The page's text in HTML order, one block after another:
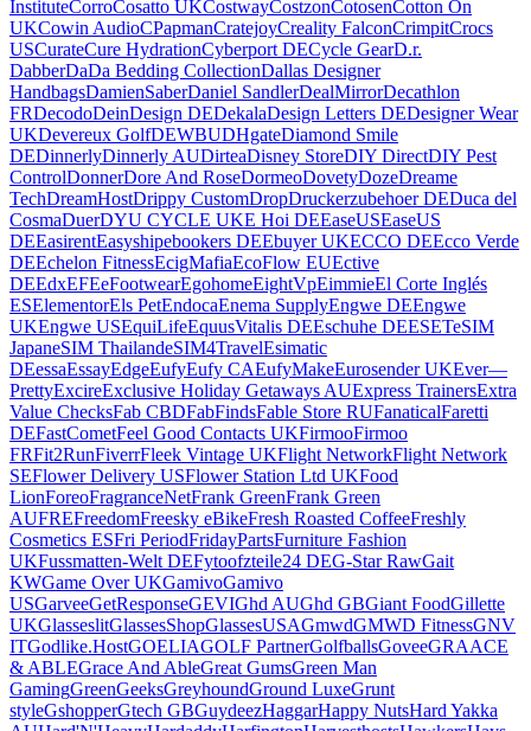
InstituteCorroCosatto UKCostwayCostzonCotosenCotton On
UKCowin AudioCPapmanCratejoyCreality FalconCrimpitCrocs
USCurateCure HydrationCyberport DECycle GearD.r.
DabberDaDa Bedding CollectionDallas Designer
HandbagsDamienSaberDaniel SandlerDealMirrorDecathlon
FRDecodoDeinDesign DEDekalaDesign Letters DEDesigner Wear
UKDevereux GolfDEWBUDHgateDiamond Smile
DEDinnerlyDinnerly AUDirteaDisney StoreDIY DirectDIY Pest
ControlDonnerDore And RoseDormeoDovetyDozeDreame
TechDreamHostDrippy CustomDropDruckerzubehoer DEDuca del
CosmaDuerDYU CYCLE UKE Hoi DEEaseUSEaseUS
DEEasirentEasyshipebookers DEEbuyer UKECCO DEEcco Verde
DEEchelon FitnessEcigMafiaEcoFlow EUEctive
DEEdxEFEeFootwearEgohomeEightVpEimmieEl Corte Inglés
ESElementorEls PetEndocaEnema SupplyEngwe DEEngwe
UKEngwe USEquiLifeEquusVitalis DEEschuhe DEESETeSIM
JapaneSIM ThailandeSIM4TravelEsimatic
DEessaEssayEdgeEufyEufy CAEufyMakeEurosender UKEver—
PrettyExcireExclusive Holiday Getaways AUExpress TrainersExtra
Value ChecksFab CBDFabFindsFable Store RUFanaticalFaretti
DEFastCometFeel Good Contacts UKFirmooFirmoo
FRFit2RunFiverrFleek Vintage UKFlight NetworkFlight Network
SEFlower Delivery USFlower Station Ltd UKFood
LionForeoFragranceNetFrank GreenFrank Green
AUFREFreedomFreesky eBikeFresh Roasted CoffeeFreshly
Cosmetics ESFri PeriodFridayPartsFurniture Fashion
UKFussmatten-Welt DEFytoofzteile24 DEG-Star RawGait
KWGame Over UKGamivoGamivo
USGarveeGetResponseGEVIGhd AUGhd GBGiant FoodGillette
UKGlasseslitGlassesShopGlassesUSAGmwdGMWD FitnessGNV
ITGodlike.HostGOELIAGOLF PartnerGolfballsGoveeGRAACE
& ABLEGrace And AbleGreat GumsGreen Man
GamingGreenGeeksGreyhoundGround LuxeGrunt
styleGshopperGtech GBGuydeezHaggarHappy NutsHard Yakka